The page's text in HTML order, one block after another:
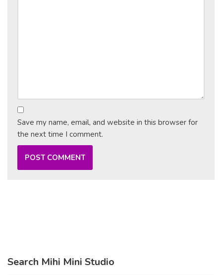
Save my name, email, and website in this browser for
the next time I comment.
Search Mihi Mini Studio